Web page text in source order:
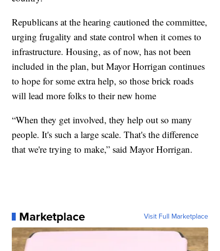
Republicans at the hearing cautioned the committee,
urging frugality and state control when it comes to
infrastructure. Housing, as of now, has not been
included in the plan, but Mayor Horrigan continues
to hope for some extra help, so those brick roads
will lead more folks to their new home
“When they get involved, they help out so many
people. It's such a large scale. That's the difference
that we're trying to make,” said Mayor Horrigan.
Marketplace Visit Full Marketplace